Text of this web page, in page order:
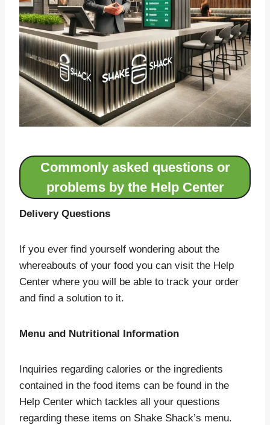
Commonly asked questions or
problems by the Help Center
Delivery Questions
If you ever find yourself wondering about the
whereabouts of your food you can visit the Help
Center where you will be able to track your order
and find a solution to it.
Menu and Nutritional Information
Inquiries regarding calories or the ingredients
contained in the food items can be found in the
Help Center which tackles all your questions
regarding these items on Shake Shack’s menu.